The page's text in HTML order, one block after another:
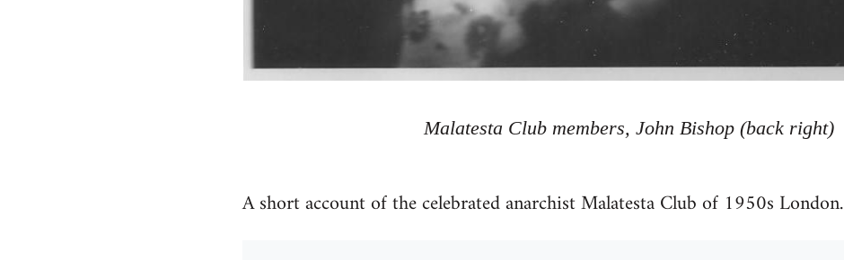
Malatesta Club members, John Bishop (back right)
A short account of the celebrated anarchist Malatesta Club of 1950s London.